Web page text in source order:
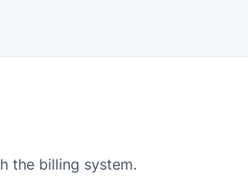
the billing system.